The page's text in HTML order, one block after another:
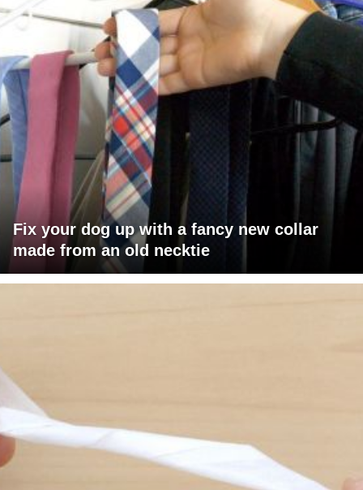
Fix your dog up with a fancy new collar
made from an old necktie